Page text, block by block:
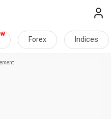
Forex Indices